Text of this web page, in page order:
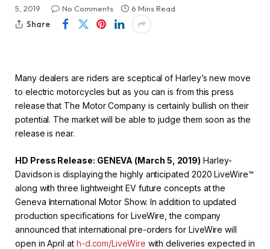
5, 2019
No Comments
6 Mins Read
Share
Many dealers are riders are sceptical of Harley’s new move
to electric motorcycles but as you can is from this press
release that The Motor Company is certainly bullish on their
potential. The market will be able to judge them soon as the
release is near.
HD Press Release: GENEVA (March 5, 2019) Harley-
Davidson is displaying the highly anticipated 2020 LiveWire™
along with three lightweight EV future concepts at the
Geneva International Motor Show. In addition to updated
production specifications for LiveWire, the company
announced that international pre-orders for LiveWire will
open in April at h-d.com/LiveWire with deliveries expected in